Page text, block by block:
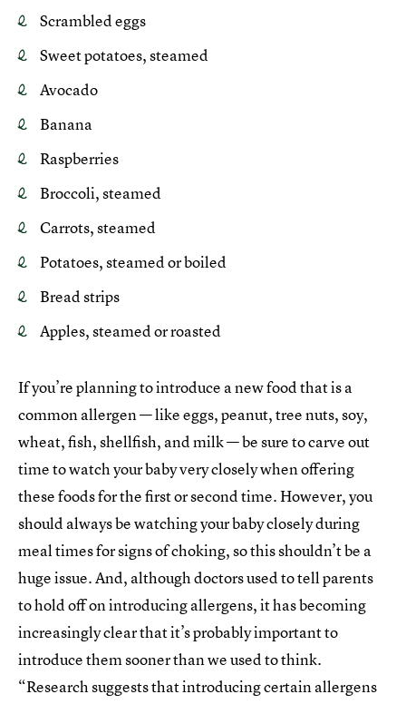
Scrambled eggs
Sweet potatoes, steamed
Avocado
Banana
Raspberries
Broccoli, steamed
Carrots, steamed
Potatoes, steamed or boiled
Bread strips
Apples, steamed or roasted
If you’re planning to introduce a new food that is a
common allergen — like eggs, peanut, tree nuts, soy,
wheat, fish, shellfish, and milk — be sure to carve out
time to watch your baby very closely when offering
these foods for the first or second time. However, you
should always be watching your baby closely during
meal times for signs of choking, so this shouldn’t be a
huge issue. And, although doctors used to tell parents
to hold off on introducing allergens, it has becoming
increasingly clear that it’s probably important to
introduce them sooner than we used to think.
“Research suggests that introducing certain allergens